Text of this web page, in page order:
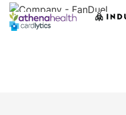
gathering place and
Retail shops and offices